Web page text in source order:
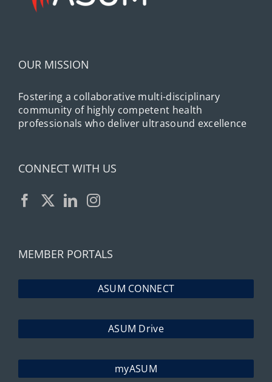
OUR MISSION
Fostering a collaborative multi-disciplinary
community of highly competent health
professionals who deliver ultrasound excellence
CONNECT WITH US
MEMBER PORTALS
ASUM CONNECT
ASUM Drive
myASUM